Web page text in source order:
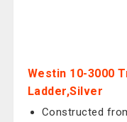
Westin 10-3000
Ladder,Silver
Constructed